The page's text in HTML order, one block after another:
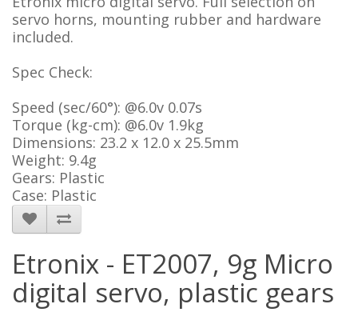
servo horns, mounting rubber and hardware
included.
Spec Check:
Speed (sec/60°): @6.0v 0.07s
Torque (kg-cm): @6.0v 1.9kg
Dimensions: 23.2 x 12.0 x 25.5mm
Weight: 9.4g
Gears: Plastic
Case: Plastic
Etronix - ET2007, 9g Micro
digital servo, plastic gears